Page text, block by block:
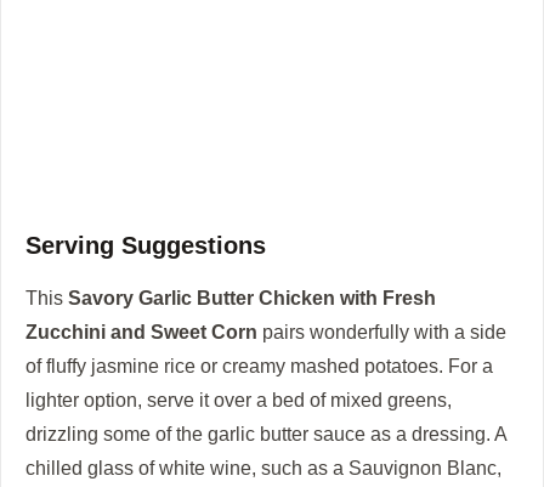
Serving Suggestions
This Savory Garlic Butter Chicken with Fresh
Zucchini and Sweet Corn pairs wonderfully with a side
of fluffy jasmine rice or creamy mashed potatoes. For a
lighter option, serve it over a bed of mixed greens,
drizzling some of the garlic butter sauce as a dressing. A
chilled glass of white wine, such as a Sauvignon Blanc,